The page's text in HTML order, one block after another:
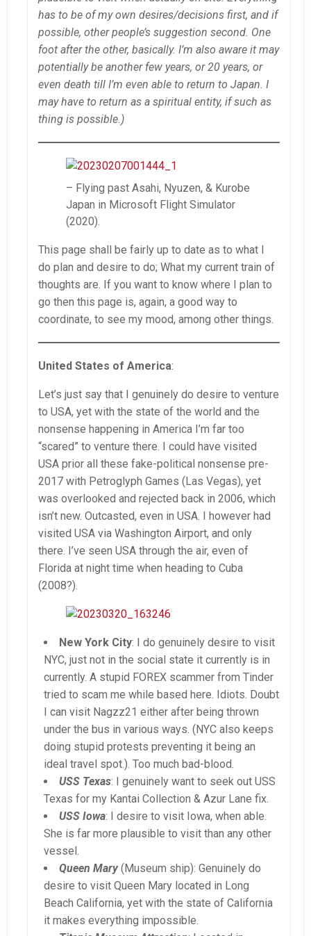
has to be of my own desires/decisions first, and if
possible, other people’s suggestion second. One
foot after the other, basically. I’m also aware it may
potentially be another few years, or 20 years, or
even death till I’m even able to return to Japan. I
may have to return as a spiritual entity, if such as
thing is possible.)
– Flying past Asahi, Nyuzen, & Kurobe
Japan in Microsoft Flight Simulator
(2020).
This page shall be fairly up to date as to what I
do plan and desire to do; What my current train of
thoughts are. If you want to know where I plan to
go then this page is, again, a good way to
coordinate, to see my mood, among other things.
United States of America:
Let’s just say that I genuinely do desire to venture
to USA, yet with the state of the world and the
nonsense happening in America I’m far too
“scared” to venture there. I could have visited
USA prior all these fake-political nonsense pre-
2017 with Petroglyph Games (Las Vegas), yet
was overlooked and rejected back in 2006, which
isn’t new. Outcasted, even in USA. I however had
visited USA via Washington Airport, and only
there. I’ve seen USA through the air, even of
Florida at night time when heading to Cuba
(2008?).
New York City: I do genuinely desire to visit
NYC, just not in the social state it currently is in
currently. A stupid FOREX scammer from Tinder
tried to scam me while based here. Idiots. Doubt
I can visit Nagzz21 either after being thrown
under the bus in various ways. (NYC also keeps
doing stupid protests preventing it being an
ideal travel spot.). Too much bad-blood.
USS Texas: I genuinely want to seek out USS
Texas for my Kantai Collection & Azur Lane fix.
USS Iowa: I desire to visit Iowa, when able.
She is far more plausible to visit than any other
vessel.
Queen Mary(Museum ship): Genuinely do
desire to visit Queen Mary located in Long
Beach California, yet with the state of California
it makes everything impossible.